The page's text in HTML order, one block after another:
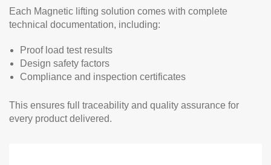
Each Magnetic lifting solution comes with complete
technical documentation, including:
Proof load test results
Design safety factors
Compliance and inspection certificates
This ensures full traceability and quality assurance for
every product delivered.